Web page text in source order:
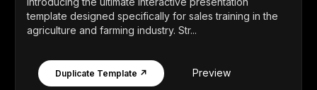
template designed specifically for sales training in the
agriculture and farming industry. Str...
Duplicate Template ↗ Preview